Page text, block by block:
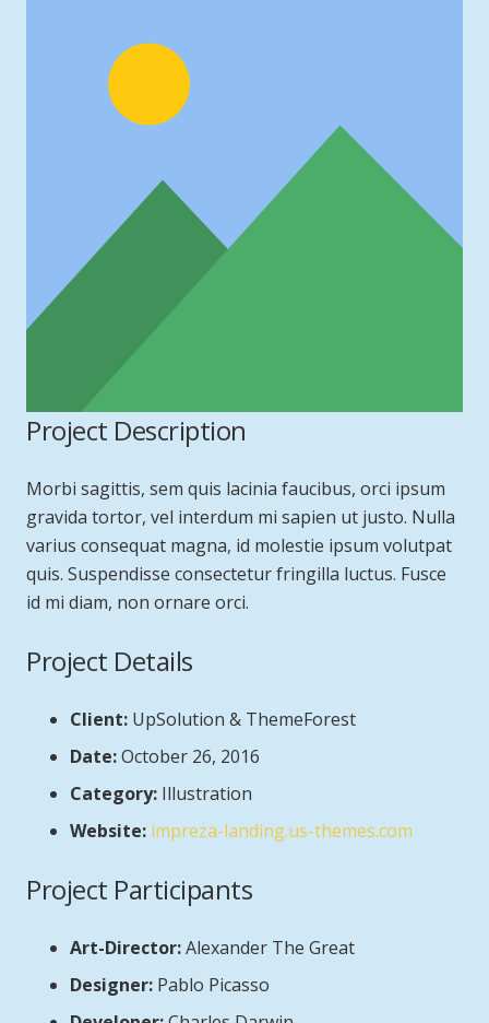
Project Description
Morbi sagittis, sem quis lacinia faucibus, orci ipsum
gravida tortor, vel interdum mi sapien ut justo. Nulla
varius consequat magna, id molestie ipsum volutpat
quis. Suspendisse consectetur fringilla luctus. Fusce
id mi diam, non ornare orci.
Project Details
Client: UpSolution & ThemeForest
Date:October 26, 2016
Category: Illustration
Website: impreza-landing.us-themes.com
Project Participants
Art-Director:Alexander The Great
Designer: Pablo Picasso